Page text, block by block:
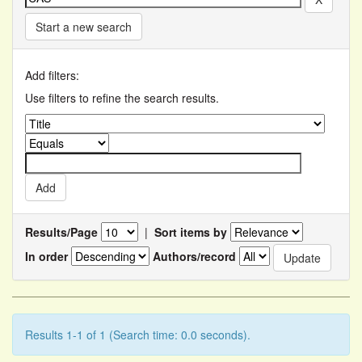
Start a new search
Add filters:
Use filters to refine the search results.
Results/Page | Sort items by
In order
Authors/record
Results 1-1 of 1 (Search time: 0.0 seconds).